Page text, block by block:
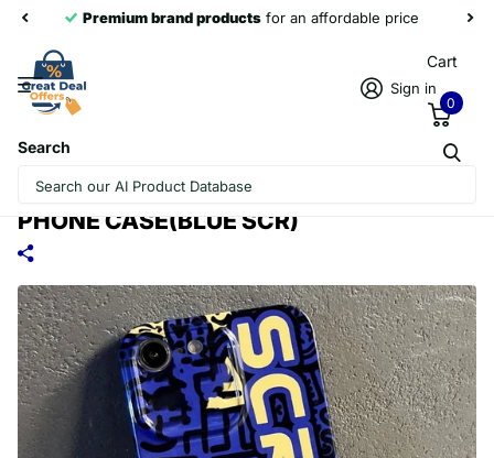
Premium brand productsfor an affordable price
Search
Sign in
Cart
0
PAINTED PATTERN PRECISE HOLE PC
PHONE CASE(BLUE SCR)